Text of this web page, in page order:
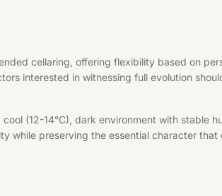
cellaring, offering flexibility based on
interested in witnessing full evolution
(12-14°C), dark environment with stable
while preserving the essential character